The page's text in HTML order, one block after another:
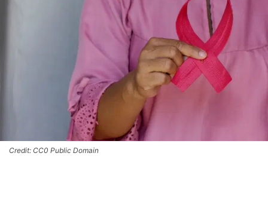
Credit: CC0 Public Domain